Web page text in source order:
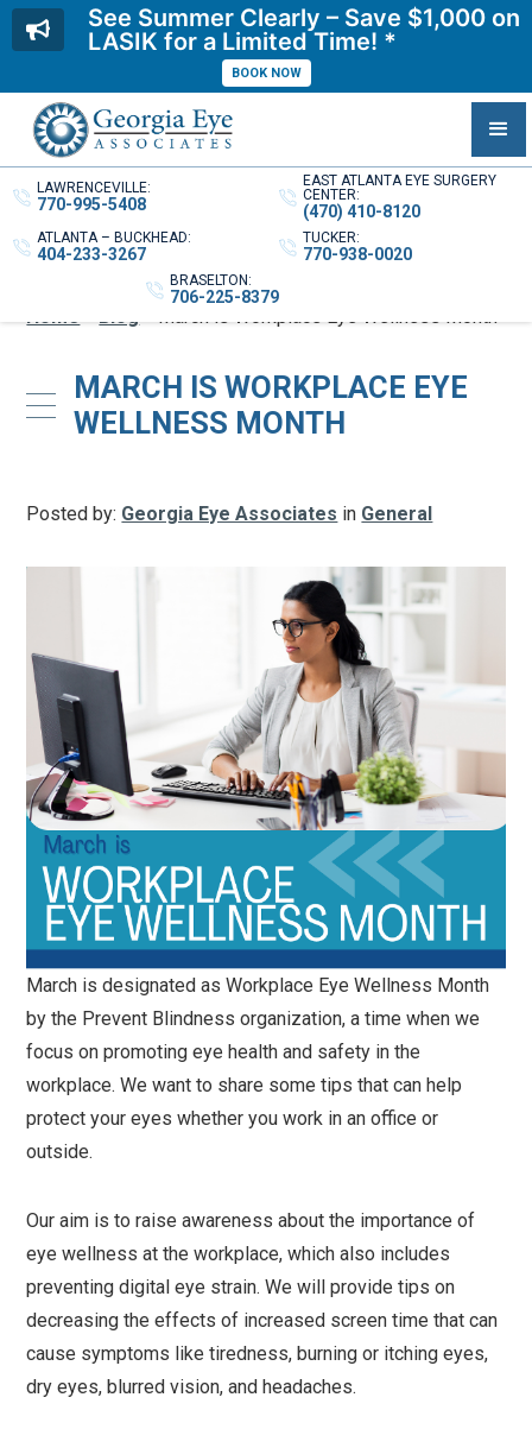
LAWRENCEVILLE:
770-995-5408
EAST ATLANTA EYE SURGERY
CENTER:
(470) 410-8120
ATLANTA – BUCKHEAD:
404-233-3267
TUCKER:
770-938-0020
BRASELTON:
706-225-8379
Home»Blog»March is Workplace Eye Wellness Month
MARCH IS WORKPLACE EYE
WELLNESS MONTH
Posted by: Georgia Eye Associates in General
March is designated as Workplace Eye Wellness Month
by the Prevent Blindness organization, a time when we
focus on promoting eye health and safety in the
workplace. We want to share some tips that can help
protect your eyes whether you work in an office or
outside.
Our aim is to raise awareness about the importance of
eye wellness at the workplace, which also includes
preventing digital eye strain. We will provide tips on
decreasing the effects of increased screen time that can
cause symptoms like tiredness, burning or itching eyes,
dry eyes, blurred vision, and headaches.
See Summer Clearly – Save $1,000 on
LASIK for a Limited Time! *
BOOK NOW